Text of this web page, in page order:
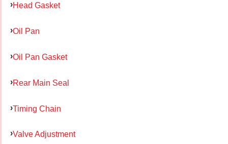
Head Gasket
Oil Pan
Oil Pan Gasket
Rear Main Seal
Timing Chain
Valve Adjustment